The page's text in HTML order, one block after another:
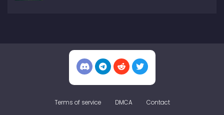
Terms of service DMCA Contact